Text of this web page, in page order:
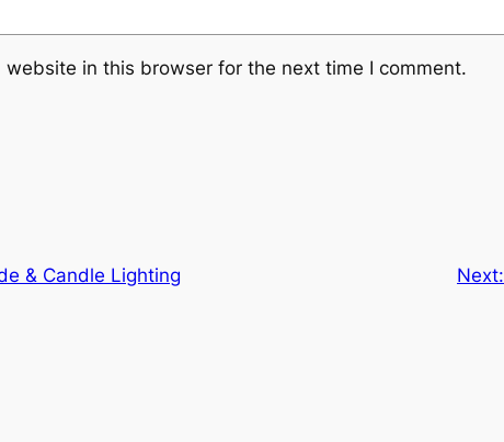
website in this browser for the next time I comment.
& Candle Lighting Next: